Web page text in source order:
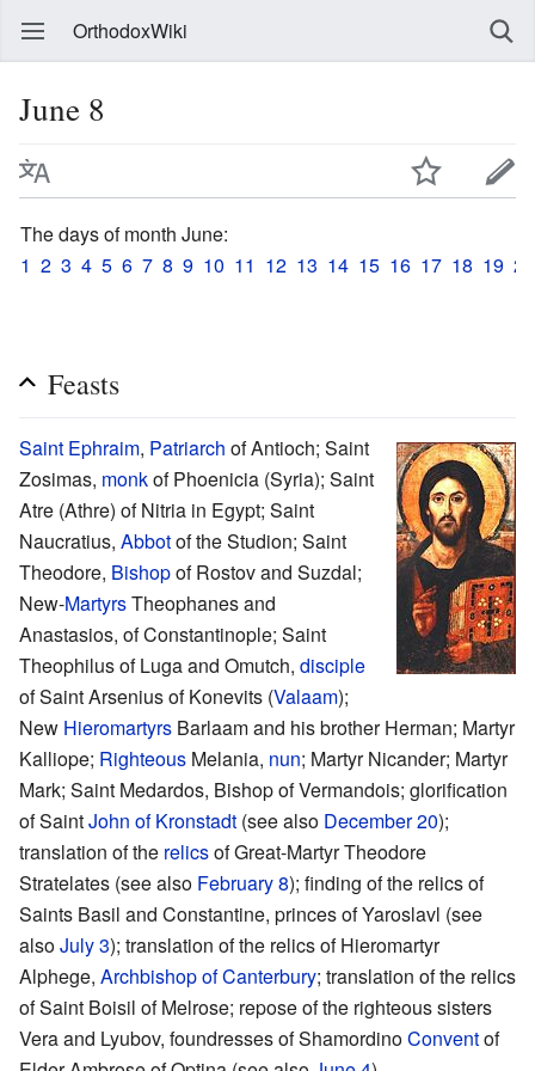
OrthodoxWiki
June 8
The days of month June:
1 2 3 4 5 6 7 8 9 10 11 12 13 14 15 16 17 18 19 20
Feasts
Saint Ephraim, Patriarch of Antioch; Saint
Zosimas, monkof Phoenicia (Syria); Saint
Atre (Athre) of Nitria in Egypt; Saint
Naucratius, Abbotof the Studion; Saint
Theodore, Bishopof Rostov and Suzdal;
New-MartyrsTheophanes and
Anastasios, of Constantinople; Saint
Theophilus of Luga and Omutch, disciple
of Saint Arsenius of Konevits (Valaam);
New Hieromartyrs Barlaam and his brother Herman; Martyr
Kalliope; Righteous Melania, nun; Martyr Nicander; Martyr
Mark; Saint Medardos, Bishop of Vermandois; glorification
of SaintJohn of Kronstadt (see also December 20);
translation of the relicsof Great-Martyr Theodore
Stratelates (see also February 8); finding of the relics of
Saints Basil and Constantine, princes of Yaroslavl (see
alsoJuly 3); translation of the relics of Hieromartyr
Alphege, Archbishop of Canterbury; translation of the relics
of Saint Boisil of Melrose; repose of the righteous sisters
Vera and Lyubov, foundresses of ShamordinoConventof